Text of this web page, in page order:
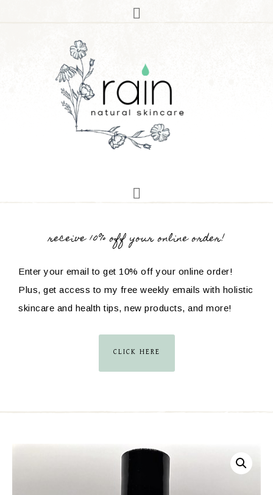
receive 10% off your online order!
Enter your email to get 10% off your online order!
Plus, get access to my free weekly emails with holistic
skincare and health tips, new products, and more!
CLICK HERE